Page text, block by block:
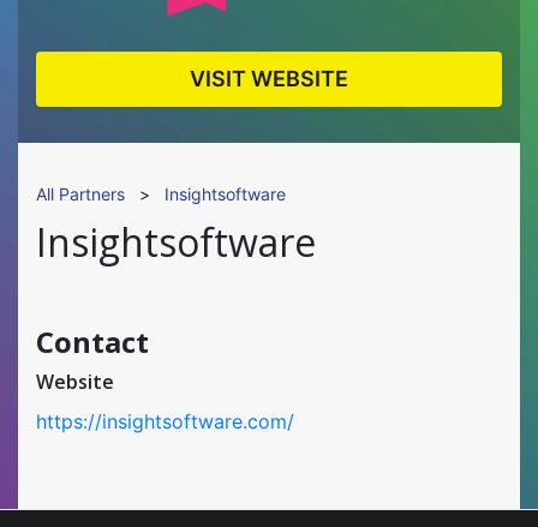
VISIT WEBSITE
All Partners > Insightsoftware
Insightsoftware
Contact
Website
https://insightsoftware.com/